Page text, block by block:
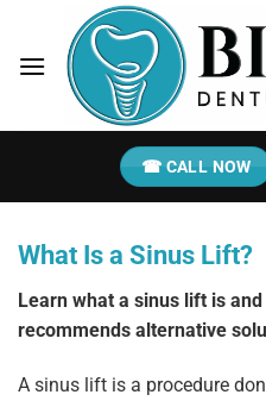
content
☎ CALL NOW
What Is a Sinus Lift?
Learn what a sinus lift is
recommends alternative
A sinus lift is a procedure